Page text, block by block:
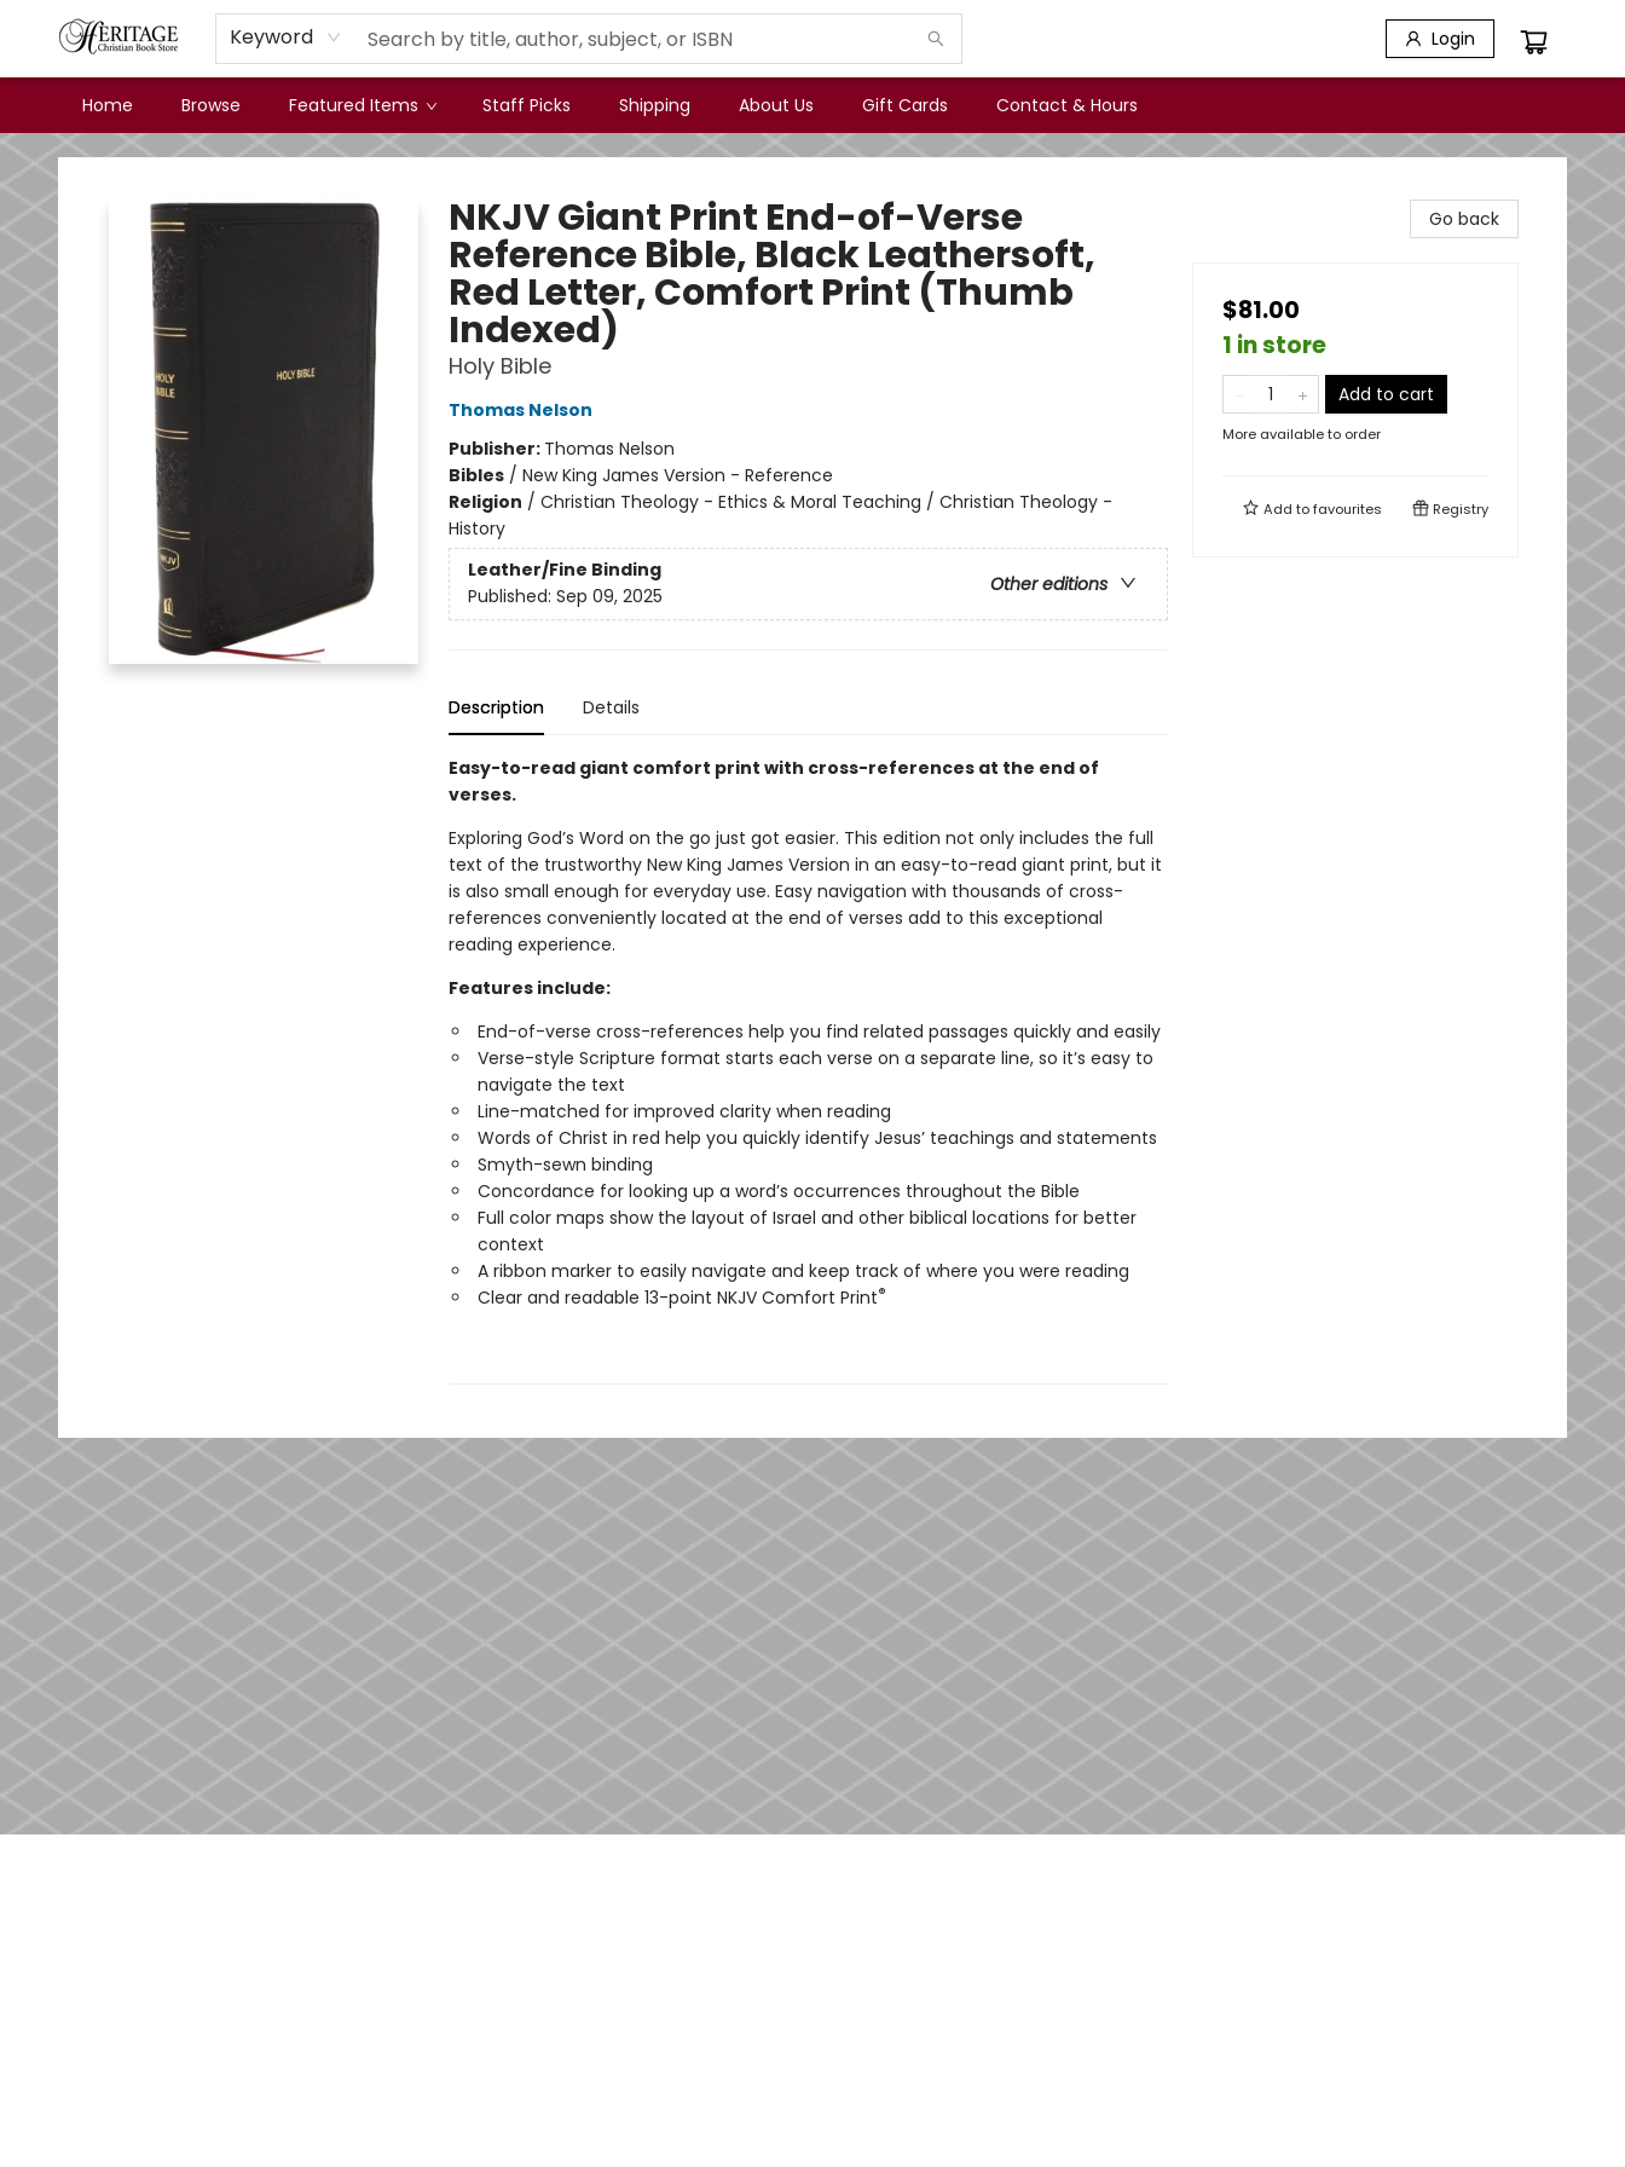
Keyword Login
Home Browse Featured Items Staff Picks Shipping About Us Gift Cards Contact & Hours
Heritage Christian Book Store
NKJV Giant Print End-of-Verse
Reference Bible, Black Leathersoft,
Red Letter, Comfort Print (Thumb
Indexed)
Holy Bible
Thomas Nelson
Publisher: Thomas Nelson
Bibles/ New King James Version - Reference
Religion / Christian Theology - Ethics & Moral Teaching / Christian Theology -
History
Leather/Fine Binding
Other editions
Published: Sep 09, 2025
Description Details
Easy-to-read giant comfort print with cross-references at the end of
verses.
Exploring God’s Word on the go just got easier. This edition not only includes the full
text of the trustworthy New King James Version in an easy-to-read giant print, but it
is also small enough for everyday use. Easy navigation with thousands of cross-
references conveniently located at the end of verses add to this exceptional
reading experience.
Features include:
End-of-verse cross-references help you find related passages quickly and easily
Verse-style Scripture format starts each verse on a separate line, so it’s easy to
navigate the text
Line-matched for improved clarity when reading
Words of Christ in red help you quickly identify Jesus’ teachings and statements
Smyth-sewn binding
Concordance for looking up a word’s occurrences throughout the Bible
Full color maps show the layout of Israel and other biblical locations for better
context
A ribbon marker to easily navigate and keep track of where you were reading
Clear and readable 13-point NKJV Comfort Print®
Go back
$81.00
1 in store
Add to cart
More available to order
Add tofavourites Registry